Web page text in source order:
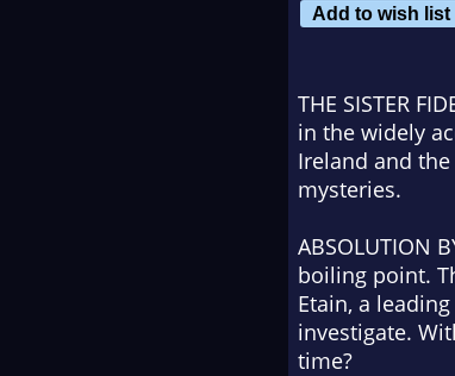
Add to wish list
THE SISTER
in the widely
Ireland and
mysteries.
ABSOLUTION
boiling point.
Etain, a
investigate.
time?